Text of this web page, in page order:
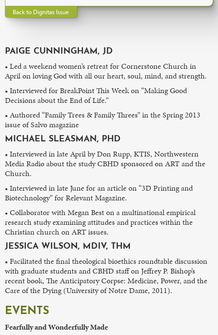
Back to Dignitas Issue
PAIGE CUNNINGHAM, JD
• Led a weekend women’s retreat for Cornerstone Church in
April on loving God with all our heart, soul, mind, and strength.
• Interviewed for BreakPoint This Week on “Making Good
Decisions about the End of Life.”
• Authored “Family Trees & Family Threes” in the Spring 2013
issue of Salvo magazine
MICHAEL SLEASMAN, PHD
• Interviewed in late April by Don Rupp, KTIS, Northwestern
Media Radio about the study CBHD sponsored on ART and the
Church.
• Interviewed in late June for an article on “3D Printing and
Biotechnology” for Relevant Magazine.
• Collaborator with Megan Best on a multinational empirical
research study examining attitudes and practices within the
Christian church on ART issues.
JESSICA WILSON, MDIV, THM
• Facilitated the final theological bioethics roundtable discussion
with graduate students and CBHD staff on Jeffrey P. Bishop’s
recent book, The Anticipatory Corpse: Medicine, Power, and the
Care of the Dying (University of Notre Dame, 2011).
EVENTS
Fearfully and Wonderfully Made